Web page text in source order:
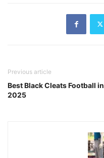
Previous article
Best Black Cleats Football in
2025